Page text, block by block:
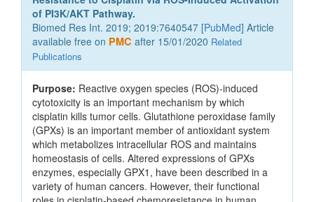
of PI3K/AKT Pathway.
Biomed Res Int. 2019; 2019:7640547 [PubMed] Article
available free on PMC after 15/01/2020 Related
Publications
Purpose: Reactive oxygen species (ROS)-induced
cytotoxicity is an important mechanism by which
cisplatin kills tumor cells. Glutathione peroxidase family
(GPXs) is an important member of antioxidant system
which metabolizes intracellular ROS and maintains
homeostasis of cells. Altered expressions of GPXs
enzymes, especially GPX1, have been described in a
variety of human cancers. However, their functional